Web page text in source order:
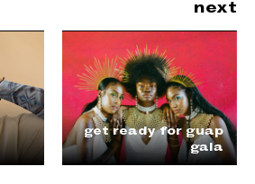
next
get ready for guap
gala